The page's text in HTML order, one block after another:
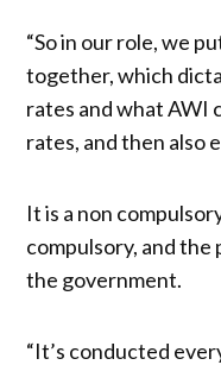
“So in our role, we
together, which
rates and what AWI
rates, and then also
It is a non
compulsory, and the
the government.
“It’s conducted